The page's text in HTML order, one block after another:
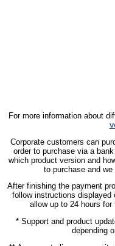
For more information about
Corporate customers can
order to purchase via a
which product version and
to purchase and
After finishing the payment
follow instructions displayed
allow up to 24 hours
* Support and product
depending